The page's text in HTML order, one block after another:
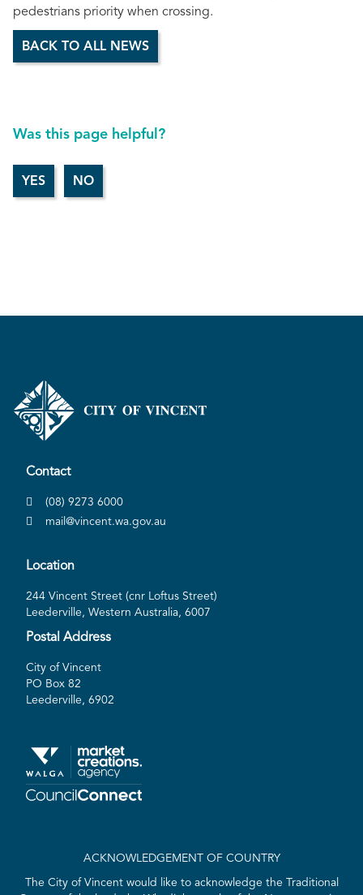
pedestrians priority when crossing.
BACK TO ALL NEWS
Was this page helpful?
Contact
(08) 9273 6000
mail@vincent.wa.gov.au
Location
244 Vincent Street (cnr Loftus Street)
Leederville, Western Australia, 6007
Postal Address
City of Vincent
PO Box 82
Leederville, 6902
ACKNOWLEDGEMENT OF COUNTRY
The City of Vincent would like to acknowledge the Traditional